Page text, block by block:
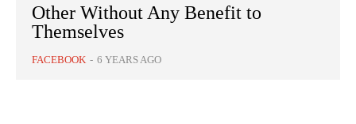
Other Without Any Benefit to
Themselves
FACEBOOK - 6 YEARS AGO